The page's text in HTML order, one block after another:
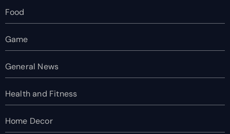
Food
Game
General News
Health and Fitness
Home Decor